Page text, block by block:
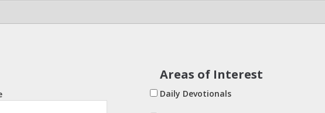
Areas of Interest
Daily Devotionals